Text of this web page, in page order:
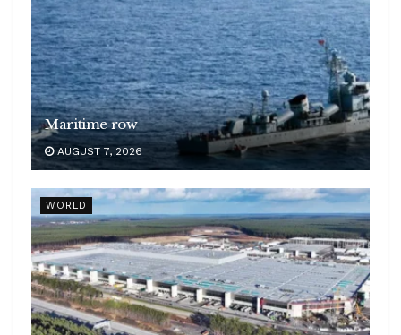
Maritime row
AUGUST 7, 2026
WORLD